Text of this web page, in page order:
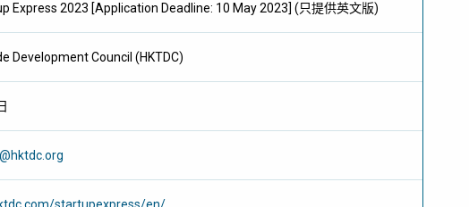
Express 2023 [Application Deadline: 10 May 2023] (只提供英文版)
Development Council (HKTDC)